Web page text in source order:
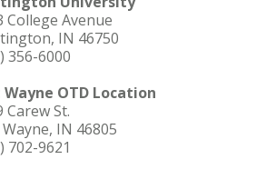
College Avenue
IN 46750
356-6000
Wayne OTD Location
Carew St.
IN 46805
702-9621